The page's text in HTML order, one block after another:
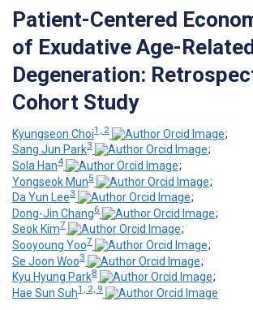
Patient-Centered
of Exudative Age-
Degeneration:
Cohort Study
Kyungseon Choi1, 2
;
Sang Jun Park3
;
Sola Han4
;
Yongseok Mun5
;
Da Yun Lee3
;
Dong-Jin Chang6
;
Seok Kim7
;
Sooyoung Yoo7
;
Se Joon Woo3
;
Kyu Hyung Park8
;
Hae Sun Suh1, 2, 9